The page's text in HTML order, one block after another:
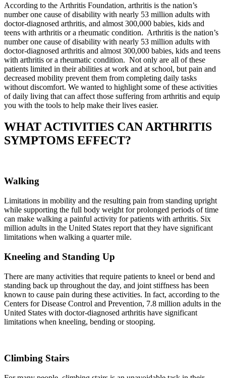
According to the Arthritis Foundation, arthritis is the nation’s
number one cause of disability with nearly 53 million adults with
doctor-diagnosed arthritis, and almost 300,000 babies, kids and
teens with arthritis or a rheumatic condition. Arthritis is the nation’s
number one cause of disability with nearly 53 million adults with
doctor-diagnosed arthritis and almost 300,000 babies, kids and teens
with arthritis or a rheumatic condition. Not only are all of these
patients limited in their abilities at work and at school, but pain and
decreased mobility prevent them from completing daily tasks
without discomfort. We wanted to highlight some of these activities
of daily living that can affect those suffering from arthritis and equip
you with the tools to help make their lives easier.
WHAT ACTIVITIES CAN ARTHRITIS
SYMPTOMS EFFECT?
Walking
Limitations in mobility and the resulting pain from standing upright
while supporting the full body weight for prolonged periods of time
can make walking a painful activity for patients with arthritis. Six
million adults in the United States report that they have significant
limitations when walking a quarter mile.
Kneeling and Standing Up
There are many activities that require patients to kneel or bend and
standing back up throughout the day, and joint stiffness has been
known to cause pain during these activities. In fact, according to the
Centers for Disease Control and Prevention, 7.8 million adults in the
United States with doctor-diagnosed arthritis have significant
limitations when kneeling, bending or stooping.
Climbing Stairs